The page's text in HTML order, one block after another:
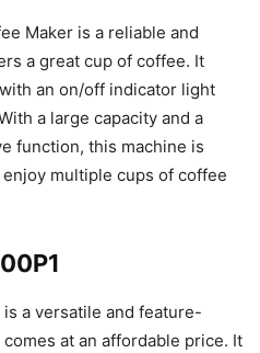
Maker is a reliable and
a great cup of coffee. It
an on/off indicator light
a large capacity and a
function, this machine is
multiple cups of coffee
a versatile and feature-
at an affordable price. It